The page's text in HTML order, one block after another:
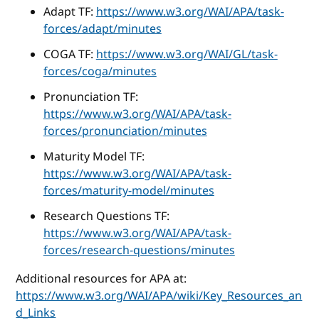
Adapt TF:https://www.w3.org/WAI/APA/task-
forces/adapt/minutes
COGA TF:https://www.w3.org/WAI/GL/task-
forces/coga/minutes
Pronunciation TF:
https://www.w3.org/WAI/APA/task-
forces/pronunciation/minutes
Maturity Model TF:
https://www.w3.org/WAI/APA/task-
forces/maturity-model/minutes
Research Questions TF:
https://www.w3.org/WAI/APA/task-
forces/research-questions/minutes
Additional resources for APA at:
https://www.w3.org/WAI/APA/wiki/Key_Resources_an
d_Links